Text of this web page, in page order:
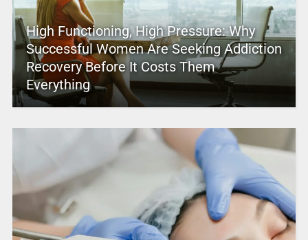
High Functioning, High Pressure: Why
Successful Women Are Seeking Addiction
Recovery Before It Costs Them
Everything